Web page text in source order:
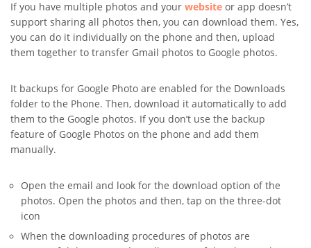
If you have multiple photos and your website or app doesn’t
support sharing all photos then, you can download them. Yes,
you can do it individually on the phone and then, upload
them together to transfer Gmail photos to Google photos.
It backups for Google Photo are enabled for the Downloads
folder to the Phone. Then, download it automatically to add
them to the Google photos. If you don’t use the backup
feature of Google Photos on the phone and add them
manually.
Open the email and look for the download option of the
photos. Open the photos and then, tap on the three-dot
icon
When the downloading procedures of photos are